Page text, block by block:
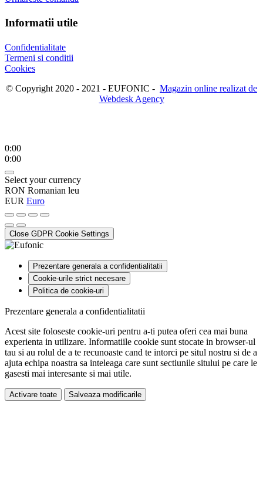
Informatii utile
Confidentialitate
Termeni si conditii
Cookies
© Copyright 2020 - 2021 - EUFONIC - Magazin online realizat de
Webdesk Agency
0:00
0:00
Select your currency
RON Romanian leu
EUR Euro
Close GDPR Cookie Settings
Prezentare generala a confidentialitatii
Cookie-urile strict necesare
Politica de cookie-uri
Prezentare generala a confidentialitatii
Acest site foloseste cookie-uri pentru a-ti putea oferi cea mai buna
experienta in utilizare. Informatiile cookie sunt stocate in browser-ul
tau si au rolul de a te recunoaste cand te intorci pe situl nostru si de a
ajuta echipa noastra sa inteleaga care sunt sectiunile sitului pe care le
gasesti mai interesante si mai utile.
Activare toate Salveaza modificarile